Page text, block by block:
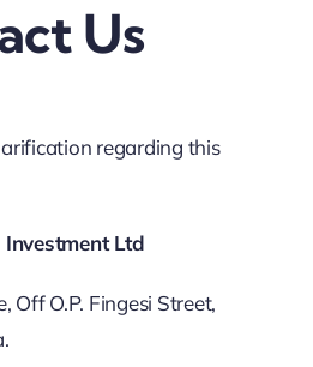
Us
regarding this
Ltd
Off O.P. Fingesi Street,